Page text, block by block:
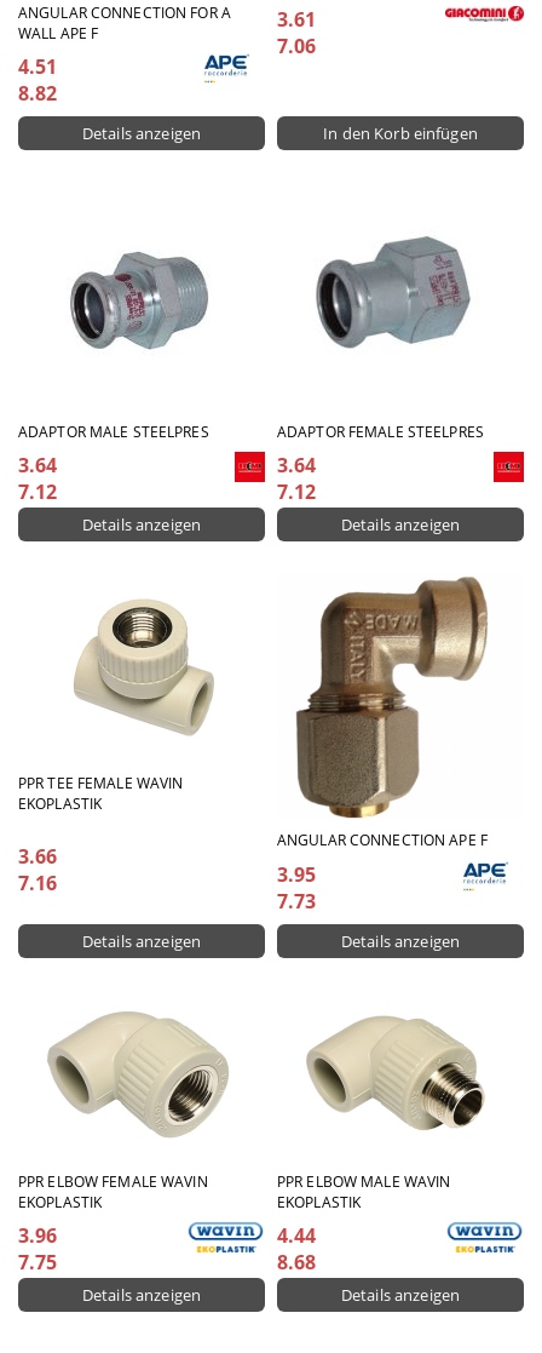
ANGULAR CONNECTION FOR A
WALL APE F
4.51
8.82
Details anzeigen
3.61
7.06
ADAPTOR MALE STEELPRES
3.64
7.12
Details anzeigen
ADAPTOR FEMALE STEELPRES
3.64
7.12
Details anzeigen
PPR ТЕЕ FEMALE WAVIN
EKOPLASTIK
3.66
7.16
Details anzeigen
ANGULAR CONNECTION APE F
3.95
7.73
Details anzeigen
PPR ЕLBOW FEMALE WAVIN
EKOPLASTIK
3.96
7.75
Details anzeigen
PPR ELBOW MALE WAVIN
EKOPLASTIK
4.44
8.68
Details anzeigen